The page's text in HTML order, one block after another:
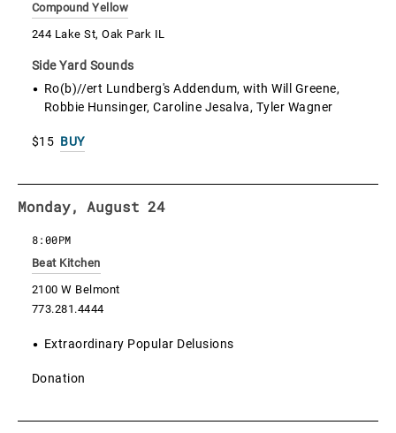
Compound Yellow
244 Lake St, Oak Park IL
Side Yard Sounds
Ro(b)//ert Lundberg's Addendum, with Will Greene,
Robbie Hunsinger, Caroline Jesalva, Tyler Wagner
$15 BUY
Monday, August 24
Beat Kitchen
2100 W Belmont
773.281.4444
8:00PM
Extraordinary Popular Delusions
Donation